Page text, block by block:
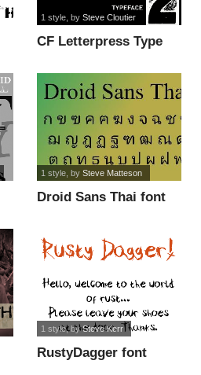
CF Letterpress Type
1 style, by Steve Cloutier
Droid Sans Thai font
1 style, by Steve Matteson
RustyDagger font
1 style, bySteve Kerr